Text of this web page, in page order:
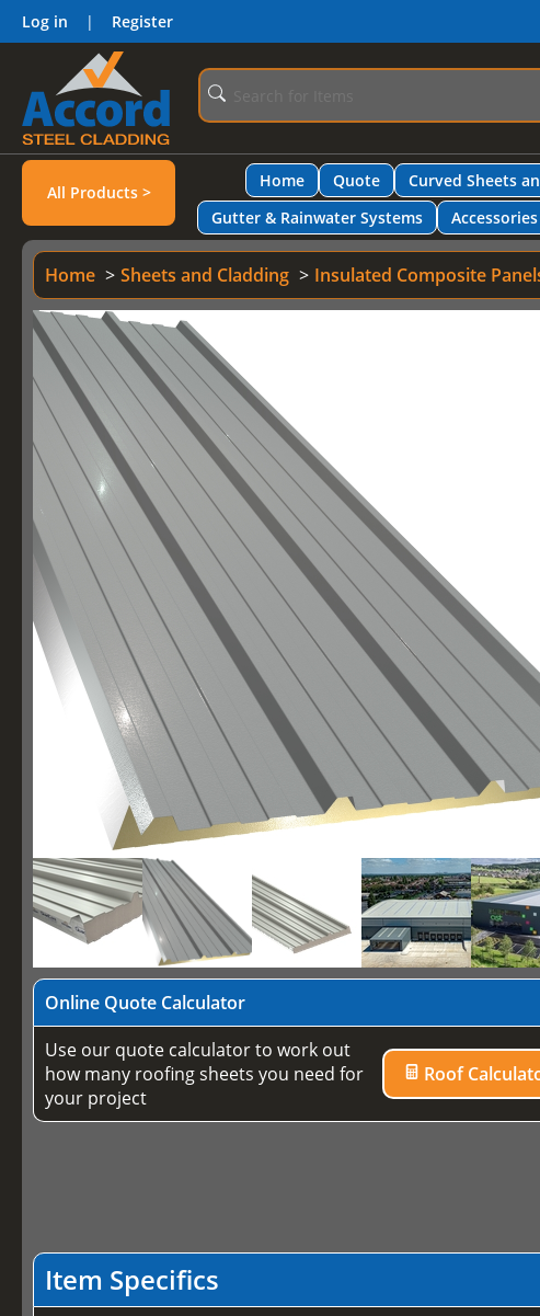
Log in | Register
All Products >
Home Quote Curved Sheets
Gutter & Rainwater Systems
Home Sheets and Cladding Insulated Composite
Online Quote Calculator
Use our quote calculator to work out
how many roofing sheets you need for
your project
Roof
Item Specifics